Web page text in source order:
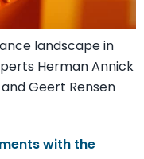
landscape in
Herman Annick
Geert Rensen
with the